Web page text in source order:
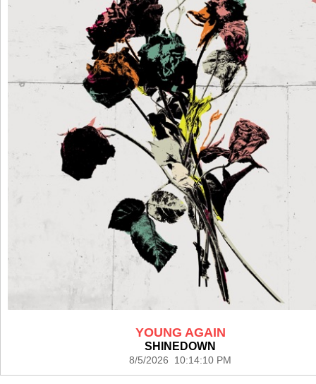
YOUNG AGAIN
SHINEDOWN
8/5/2026 10:14:10 PM